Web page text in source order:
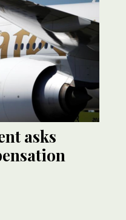
asks